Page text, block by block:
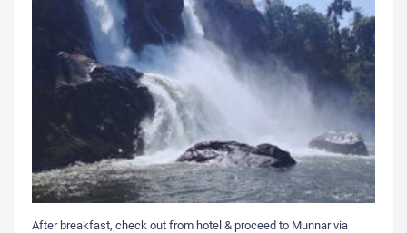
After breakfast, check out from hotel & proceed to Munnar via